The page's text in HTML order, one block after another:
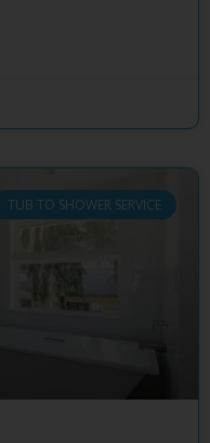
TUB TO SHOWER SERVICE